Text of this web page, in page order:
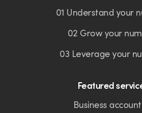
01 Understand your
02 Grow your
03 Leverage your
Featured
Business